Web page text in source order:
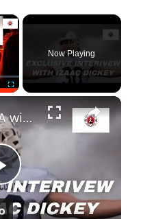
×
Now Playing
×
Play
Exclusive Q&A with Nebraska Football's Izaac Dickey